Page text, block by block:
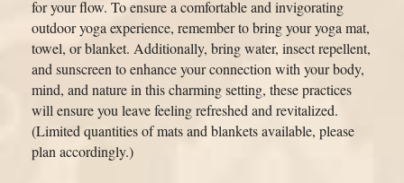
for your flow. To ensure a comfortable and invigorating
outdoor yoga experience, remember to bring your yoga mat,
towel, or blanket. Additionally, bring water, insect repellent,
and sunscreen to enhance your connection with your body,
mind, and nature in this charming setting, these practices
will ensure you leave feeling refreshed and revitalized.
(Limited quantities of mats and blankets available, please
plan accordingly.)